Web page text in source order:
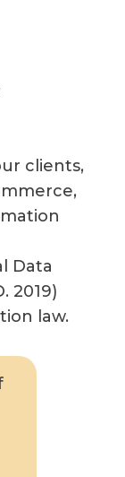
clients,
Data
2019)
law.